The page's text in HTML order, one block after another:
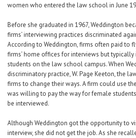
women who entered the law school in June
Before she graduated in 1967, Weddington
firms’ interviewing practices discriminated
According to Weddington, firms often paid to
firms’ home offices for interviews but
students on the law school campus. When
discriminatory practice, W. Page Keeton, the
firms to change their ways. A firm could use
was willing to pay the way for female
be interviewed.
Although Weddington got the opportunity to
interview, she did not get the job. As she